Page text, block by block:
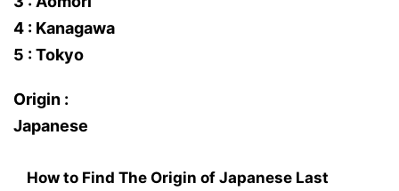
4 : Kanagawa
5 : Tokyo
Origin :
Japanese
How to Find The Origin of Japanese Last